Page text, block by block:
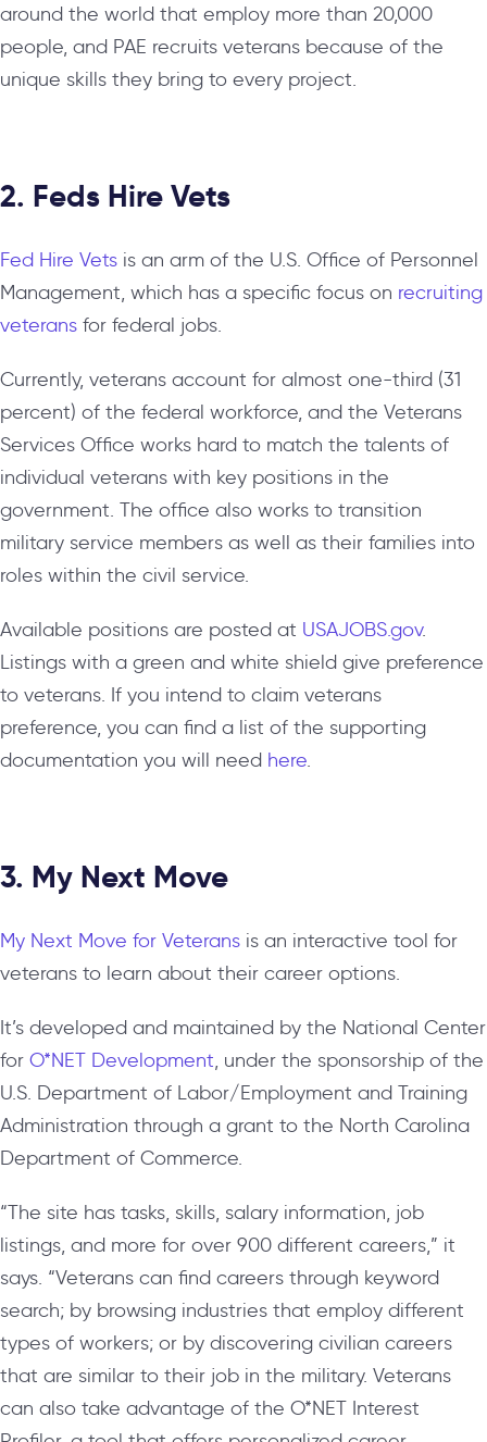
around the world that employ more than 20,000
people, and PAE recruits veterans because of the
unique skills they bring to every project.
2. Feds Hire Vets
Fed Hire Vets is an arm of the U.S. Office of Personnel
Management, which has a specific focus on recruiting
veterans for federal jobs.
Currently, veterans account for almost one-third (31
percent) of the federal workforce, and the Veterans
Services Office works hard to match the talents of
individual veterans with key positions in the
government. The office also works to transition
military service members as well as their families into
roles within the civil service.
Available positions are posted at USAJOBS.gov.
Listings with a green and white shield give preference
to veterans. If you intend to claim veterans
preference, you can find a list of the supporting
documentation you will need here.
3. My Next Move
My Next Move for Veterans is an interactive tool for
veterans to learn about their career options.
It’s developed and maintained by the National Center
for O*NET Development, under the sponsorship of the
U.S. Department of Labor/Employment and Training
Administration through a grant to the North Carolina
Department of Commerce.
“The site has tasks, skills, salary information, job
listings, and more for over 900 different careers,” it
says. “Veterans can find careers through keyword
search; by browsing industries that employ different
types of workers; or by discovering civilian careers
that are similar to their job in the military. Veterans
can also take advantage of the O*NET Interest